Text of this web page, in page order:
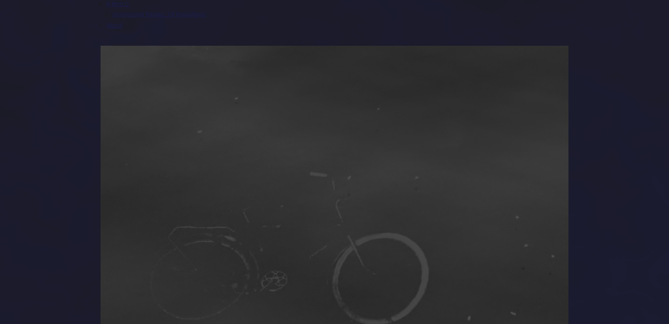
β Mon C
progressive frames: 24 hours/days
About